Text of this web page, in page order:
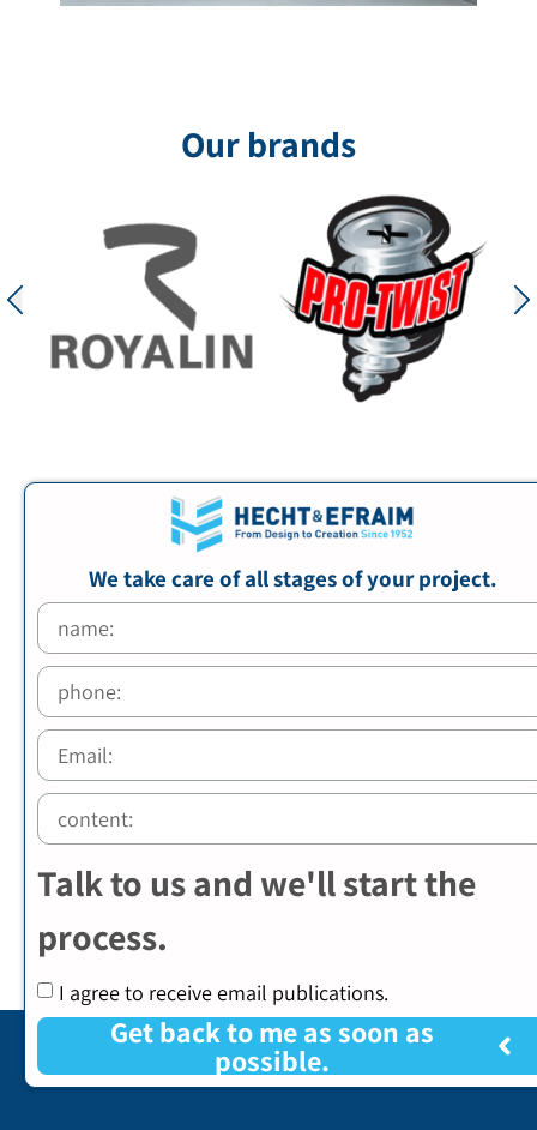
combines representation, functionality, and a
for the project
Our brands
We take care of all stages of your project.
Talk to us and we'll start the
process.
I agree to receive email publications.
Get back to me as soon as
possible.